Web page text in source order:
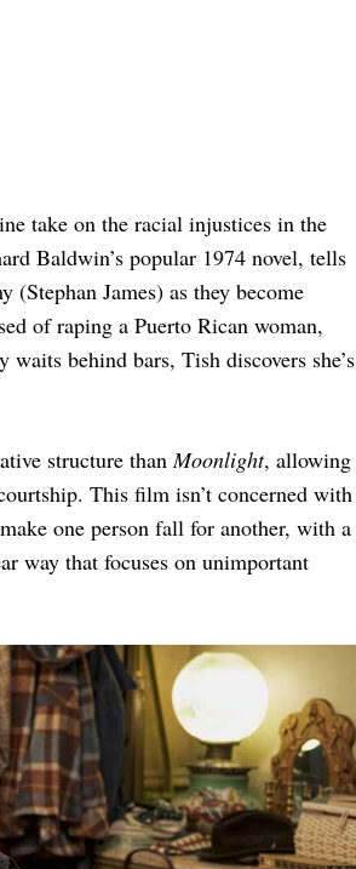
take on the racial injustices in the
Baldwin’s popular 1974 novel, tells
James) as they become
of raping a Puerto Rican woman,
behind bars, Tish discovers she’s
structure thanMoonlight, allowing
This film isn’t concerned with
one person fall for another, with a
way that focuses on unimportant